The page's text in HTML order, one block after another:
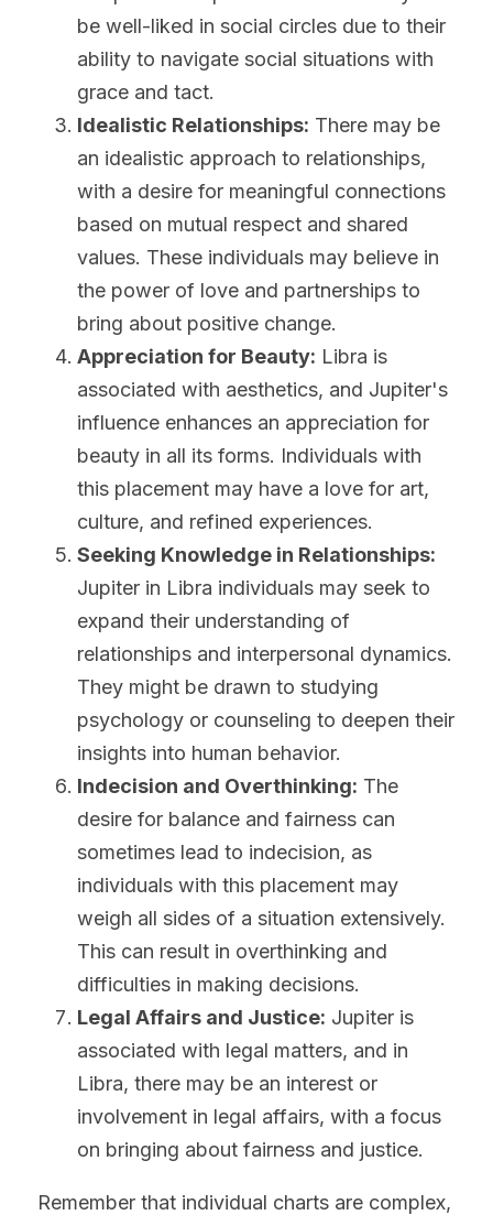
be well-liked in social circles due to their
ability to navigate social situations with
grace and tact.
Idealistic Relationships: There may be
an idealistic approach to relationships,
with a desire for meaningful connections
based on mutual respect and shared
values. These individuals may believe in
the power of love and partnerships to
bring about positive change.
Appreciation for Beauty: Libra is
associated with aesthetics, and Jupiter's
influence enhances an appreciation for
beauty in all its forms. Individuals with
this placement may have a love for art,
culture, and refined experiences.
Seeking Knowledge in Relationships:
Jupiter in Libra individuals may seek to
expand their understanding of
relationships and interpersonal dynamics.
They might be drawn to studying
psychology or counseling to deepen their
insights into human behavior.
Indecision and Overthinking: The
desire for balance and fairness can
sometimes lead to indecision, as
individuals with this placement may
weigh all sides of a situation extensively.
This can result in overthinking and
difficulties in making decisions.
Legal Affairs and Justice: Jupiter is
associated with legal matters, and in
Libra, there may be an interest or
involvement in legal affairs, with a focus
on bringing about fairness and justice.
Remember that individual charts are complex,